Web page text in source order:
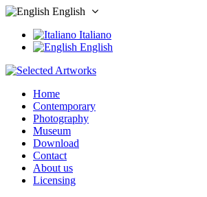
English
Italiano
English
Home
Contemporary
Photography
Museum
Download
Contact
About us
Licensing